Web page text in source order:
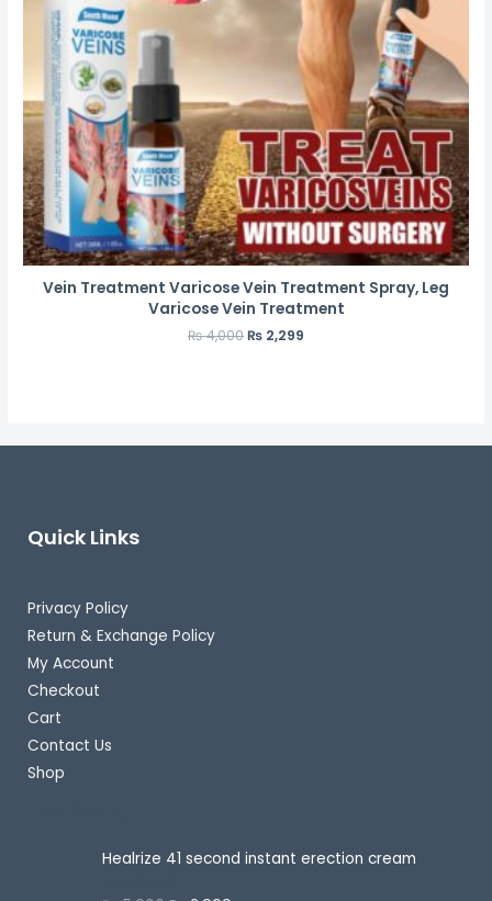
Vein Treatment Varicose Vein Treatment Spray, Leg
Varicose Vein Treatment
₨4,000₨ 2,299
Quick Links
Privacy Policy
Return & Exchange Policy
My Account
Checkout
Cart
Contact Us
Shop
Healrize 41 second instant erection cream